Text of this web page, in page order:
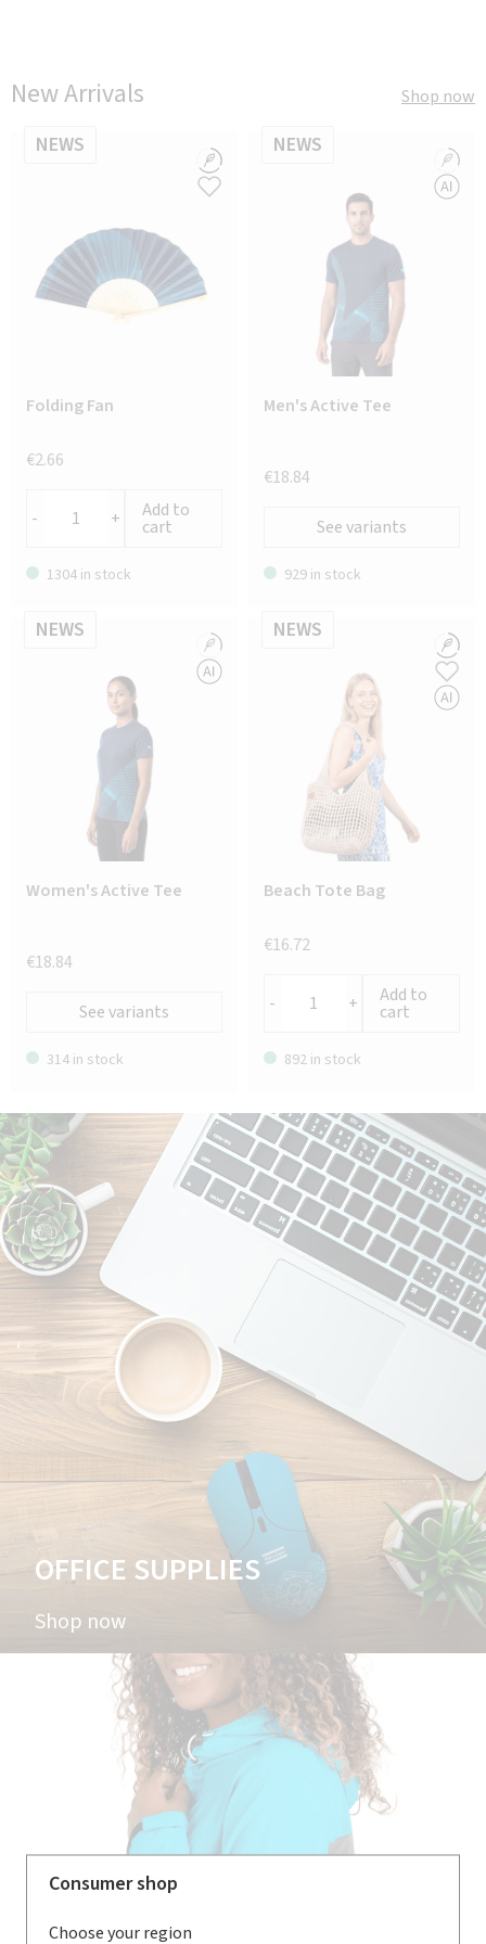
New Arrivals Shop now
NEWS
Folding Fan
€2.66
- + Add to
cart
1304 in stock
NEWS
Men's Active Tee
€18.84
See variants
929 in stock
NEWS
Women's Active Tee
€18.84
See variants
314 in stock
NEWS
Beach Tote Bag
€16.72
- + Add to
cart
892 in stock
OFFICE SUPPLIES
Shop now
Consumer shop
Choose your region